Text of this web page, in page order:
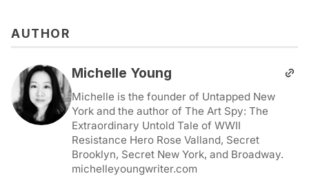
AUTHOR
Michelle Young
Michelle is the founder of Untapped New
York and the author of The Art Spy: The
Extraordinary Untold Tale of WWII
Resistance Hero Rose Valland, Secret
Brooklyn, Secret New York, and Broadway.
michelleyoungwriter.com